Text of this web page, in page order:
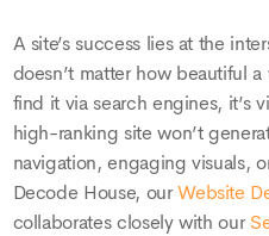
A site’s success lies at the
doesn’t matter how beautiful
find it via search engines, it’s
high-ranking site won’t
navigation, engaging visuals,
Decode House, ourWebsite
collaborates closely with our